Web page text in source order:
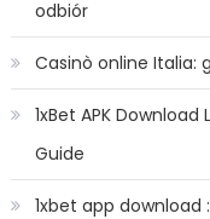
odbiór
Casinò online Italia:
1xBet APK
Guide
1xbet app